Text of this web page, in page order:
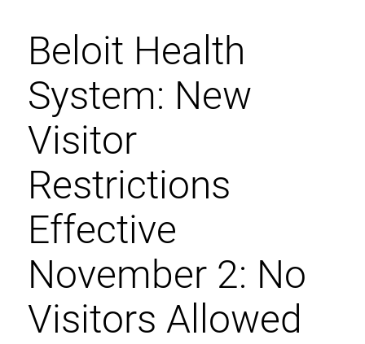
Beloit Health
System: New
Visitor
Restrictions
Effective
November 2: No
Visitors Allowed